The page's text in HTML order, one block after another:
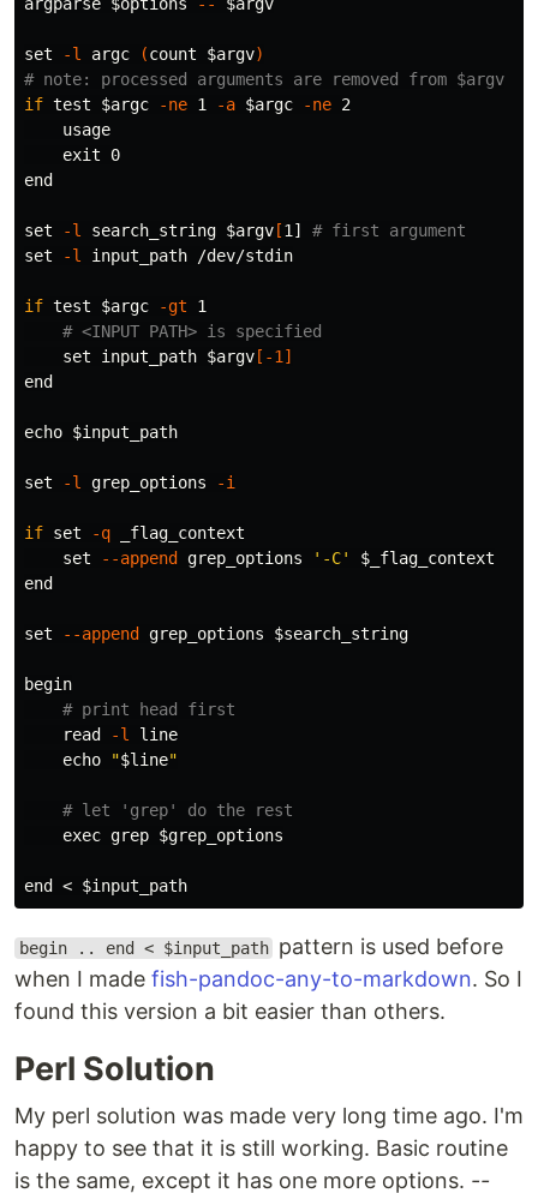
set -l argc (count $argv)
# note: processed arguments are removed from $argv
if test $argc -ne 1 -a $argc -ne 2
    usage
exit 0
end
set -l search_string $argv [1] # first argument
set
-l input_path /dev/stdin
if test $argc -gt 1
# <INPUT PATH> is specified
set input_path $argv [ -1 ]
end
echo $input_path
set -l grep_options -i
if set -q _flag_context
set
--append grep_options '-C'
$_flag_context
end
set --append grep_options $search_string
begin
# print head first
read
-l
line
echo
"$line"
# let 'grep' do the rest
exec grep $grep_options
end < $input_path
begin .. end < $input_path pattern is used before
when I made fish-pandoc-any-to-markdown. So I
found this version a bit easier than others.
Perl Solution
My perl solution was made very long time ago. I'm
happy to see that it is still working. Basic routine
is the same, except it has one more options. --